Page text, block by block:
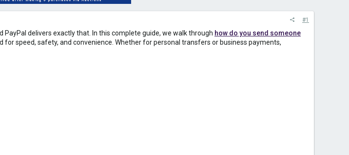
#1
PayPal delivers exactly that. In this complete guide, we walk through how do you send someone
for speed, safety, and convenience. Whether for personal transfers or business payments,